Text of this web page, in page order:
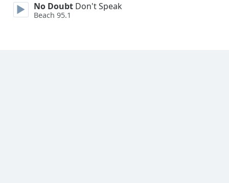
Family
No Doubt Don't Speak
Beach 95.1